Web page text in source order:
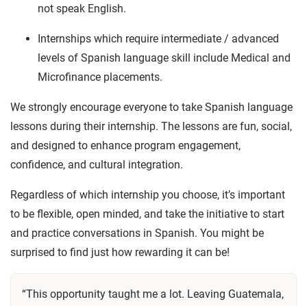
not speak English.
Internships which require intermediate / advanced
levels of Spanish language skill include Medical and
Microfinance placements.
We strongly encourage everyone to take Spanish language
lessons during their internship. The lessons are fun, social,
and designed to enhance program engagement,
confidence, and cultural integration.
Regardless of which internship you choose, it’s important
to be flexible, open minded, and take the initiative to start
and practice conversations in Spanish. You might be
surprised to find just how rewarding it can be!
“This opportunity taught me a lot. Leaving Guatemala,